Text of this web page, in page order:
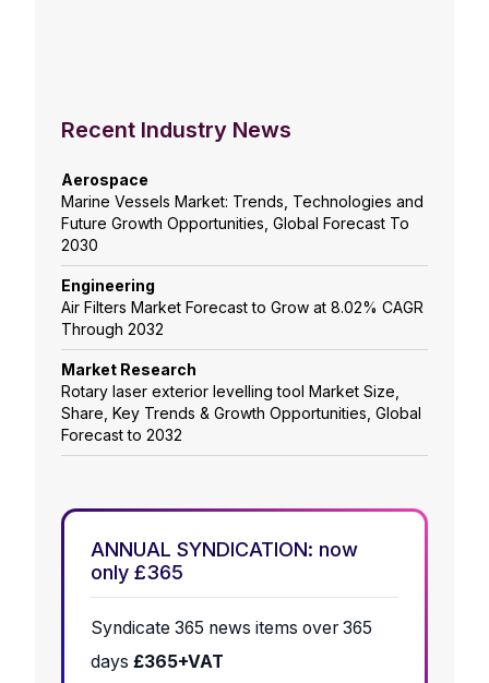
Recent Industry News
Aerospace
Marine Vessels Market: Trends, Technologies and
Future Growth Opportunities, Global Forecast To
2030
Engineering
Air Filters Market Forecast to Grow at 8.02% CAGR
Through 2032
Market Research
Rotary laser exterior levelling tool Market Size,
Share, Key Trends & Growth Opportunities, Global
Forecast to 2032
ANNUAL SYNDICATION: now
only £365
Syndicate 365 news items over 365
days £365+VAT